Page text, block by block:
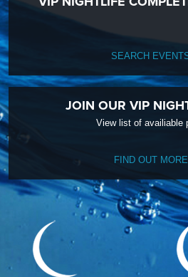
SEARCH
JOIN OUR VIP
View list of availiable
FIND OUT MORE